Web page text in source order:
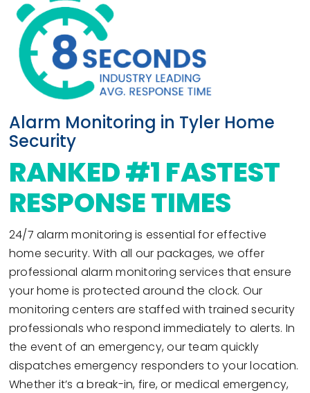
Alarm Monitoring in Tyler Home
Security
RANKED #1 FASTEST
RESPONSE TIMES
24/7 alarm monitoring is essential for effective
home security. With all our packages, we offer
professional alarm monitoring services that ensure
your home is protected around the clock. Our
monitoring centers are staffed with trained security
professionals who respond immediately to alerts. In
the event of an emergency, our team quickly
dispatches emergency responders to your location.
Whether it’s a break-in, fire, or medical emergency,